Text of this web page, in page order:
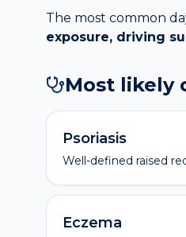
The most common
exposure, driving
Most likely
Psoriasis
Well-defined raised
Eczema